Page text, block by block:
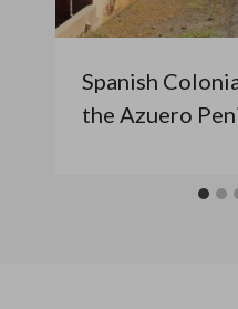
Spanish
the Azuero